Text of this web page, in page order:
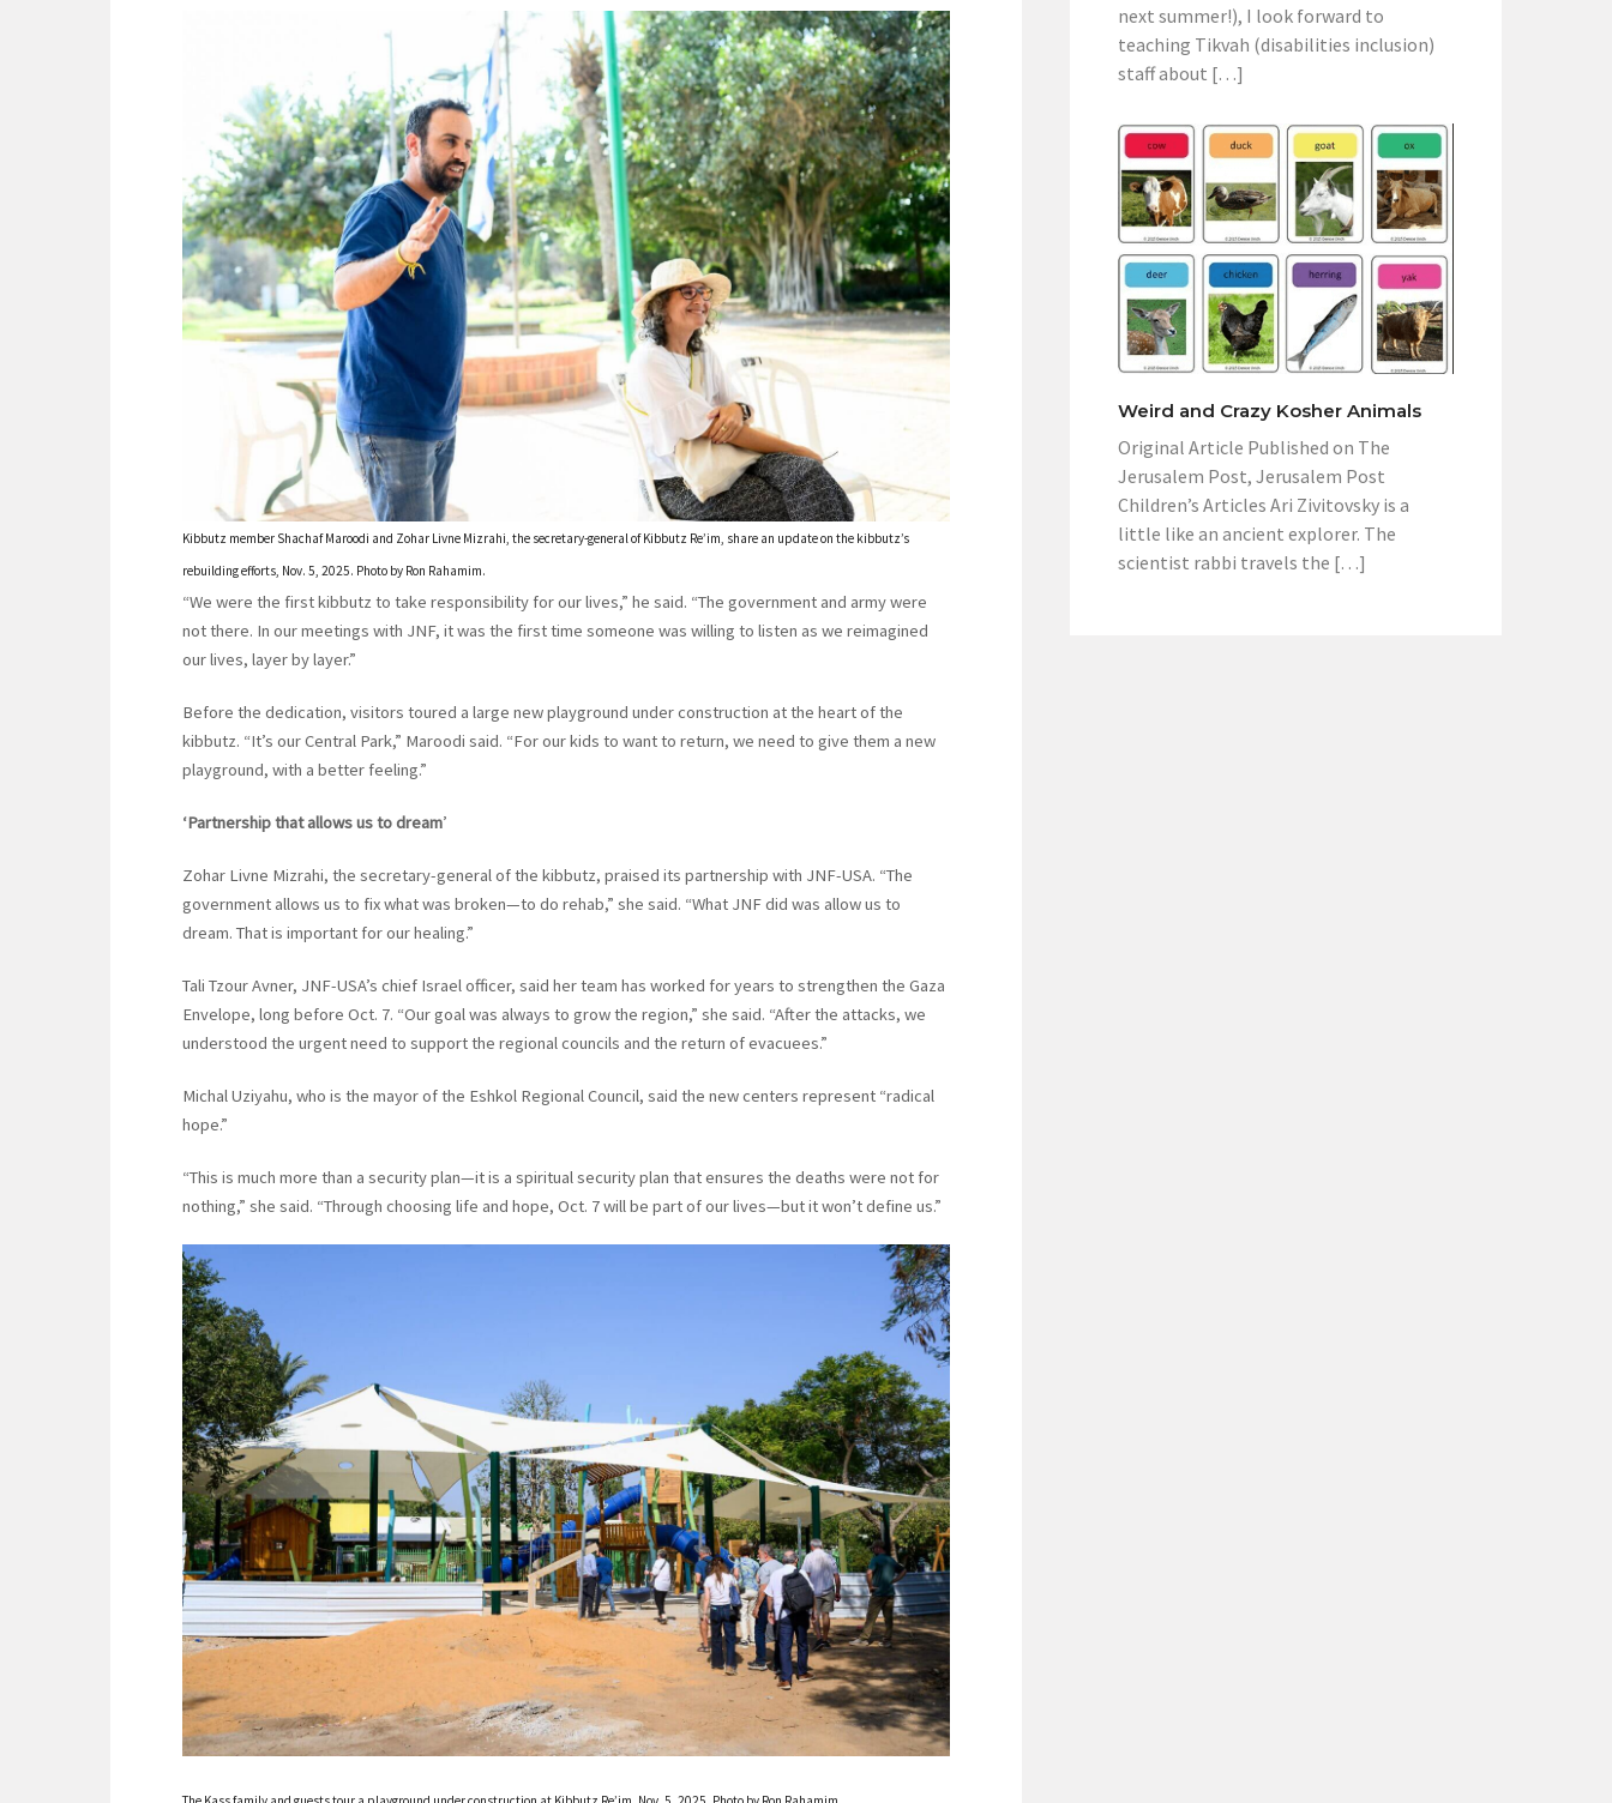
Kibbutz member Shachaf Maroodi and Zohar Livne Mizrahi, the secretary-general of Kibbutz Re’im, share an update on the kibbutz’s
rebuilding efforts, Nov. 5, 2025. Photo by Ron Rahamim.
“We were the first kibbutz to take responsibility for our lives,” he said. “The government and army were
not there. In our meetings with JNF, it was the first time someone was willing to listen as we reimagined
our lives, layer by layer.”
Before the dedication, visitors toured a large new playground under construction at the heart of the
kibbutz. “It’s our Central Park,” Maroodi said. “For our kids to want to return, we need to give them a new
playground, with a better feeling.”
‘Partnership that allows us to dream’
Zohar Livne Mizrahi, the secretary-general of the kibbutz, praised its partnership with JNF-USA. “The
government allows us to fix what was broken—to do rehab,” she said. “What JNF did was allow us to
dream. That is important for our healing.”
Tali Tzour Avner, JNF-USA’s chief Israel officer, said her team has worked for years to strengthen the Gaza
Envelope, long before Oct. 7. “Our goal was always to grow the region,” she said. “After the attacks, we
understood the urgent need to support the regional councils and the return of evacuees.”
Michal Uziyahu, who is the mayor of the Eshkol Regional Council, said the new centers represent “radical
hope.”
“This is much more than a security plan—it is a spiritual security plan that ensures the deaths were not for
nothing,” she said. “Through choosing life and hope, Oct. 7 will be part of our lives—but it won’t define us.”
next summer!), I look forward to
teaching Tikvah (disabilities inclusion)
staff about […]
Weird and Crazy Kosher Animals
Original Article Published on The
Jerusalem Post, Jerusalem Post
Children’s Articles Ari Zivitovsky is a
little like an ancient explorer. The
scientist rabbi travels the […]